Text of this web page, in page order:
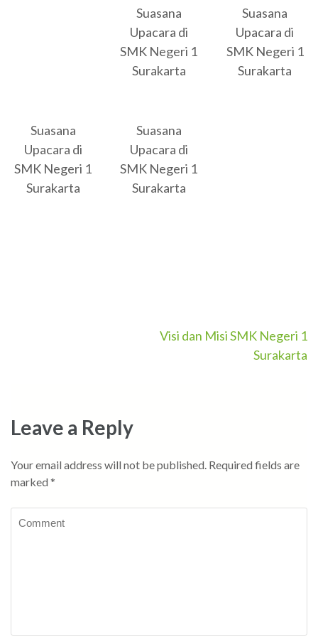
Suasana
Upacara di
SMK Negeri 1
Surakarta
Suasana
Upacara di
SMK Negeri 1
Surakarta
Suasana
Upacara di
SMK Negeri 1
Surakarta
Suasana
Upacara di
SMK Negeri 1
Surakarta
Visi dan Misi SMK Negeri 1
Surakarta
Leave a Reply
Your email address will not be published. Required fields are
marked *
Comment